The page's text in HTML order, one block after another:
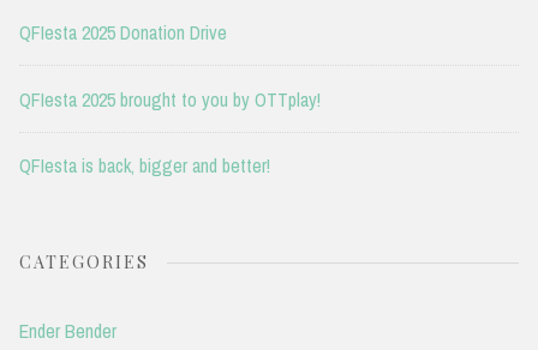
QFIesta 2025 Donation Drive
QFIesta 2025 brought to you by OTTplay!
QFIesta is back, bigger and better!
CATEGORIES
Ender Bender